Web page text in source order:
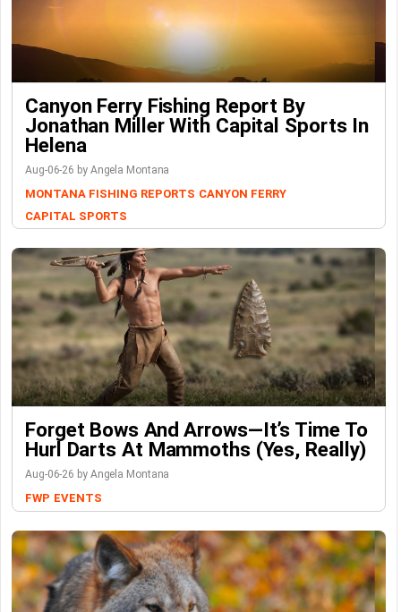
Canyon Ferry Fishing Report By
Jonathan Miller With Capital Sports In
Helena
Aug-06-26 by Angela Montana
MONTANA FISHING REPORTS CANYON FERRY
CAPITAL SPORTS
Forget Bows And Arrows—It’s Time To
Hurl Darts At Mammoths (Yes, Really)
Aug-06-26 by Angela Montana
FWP EVENTS